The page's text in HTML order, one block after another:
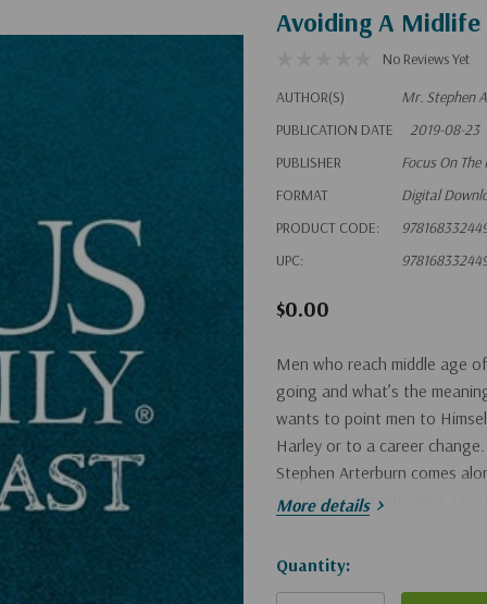
Avoiding A
No Reviews Yet
AUTHOR(S)
Mr. Stephen
PUBLICATION DATE
2019-08-23
PUBLISHER
Focus On
FORMAT
Digital
PRODUCT CODE:
UPC:
$0.00
Men who reach middle age
going and what’s the
wants to point men to
Harley or to a career
Stephen Arterburn comes
instead of spiraling into a
More details
Hurry!
Only
Quantity: